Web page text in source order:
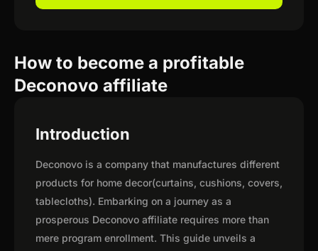
How to become a profitable
Deconovo affiliate
Introduction
Deconovo is a company that manufactures different
products for home decor(curtains, cushions, covers,
tablecloths). Embarking on a journey as a
prosperous Deconovo affiliate requires more than
mere program enrollment. This guide unveils a